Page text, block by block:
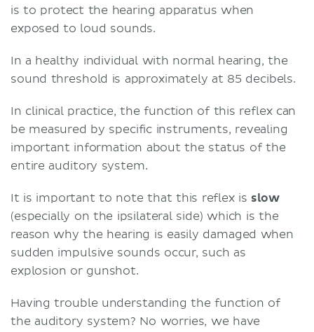
is to protect the hearing apparatus when
exposed to loud sounds.
In a healthy individual with normal hearing, the
sound threshold is approximately at 85 decibels.
In clinical practice, the function of this reflex can
be measured by specific instruments, revealing
important information about the status of the
entire auditory system.
It is important to note that this reflex is slow
(especially on the ipsilateral side) which is the
reason why the hearing is easily damaged when
sudden impulsive sounds occur, such as
explosion or gunshot.
Having trouble understanding the function of
the auditory system? No worries, we have